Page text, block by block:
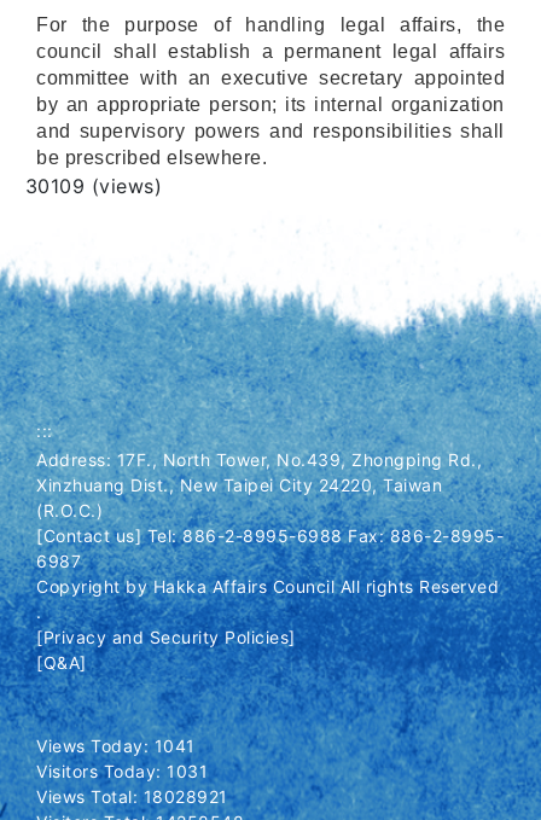
For the purpose of handling legal affairs, the
council shall establish a permanent legal affairs
committee with an executive secretary appointed
by an appropriate person; its internal organization
and supervisory powers and responsibilities shall
be prescribed elsewhere.
Views
30109 (views)
:::
Address: 17F., North Tower, No.439, Zhongping Rd.,
Xinzhuang Dist., New Taipei City 24220, Taiwan
(R.O.C.)
[Contact us] Tel: 886-2-8995-6988 Fax: 886-2-8995-
6987
Copyright by Hakka Affairs Council All rights Reserved
.
[Privacy and Security Policies]
[Q&A]
Views Today: 1041
Visitors Today: 1031
Views Total: 18028921